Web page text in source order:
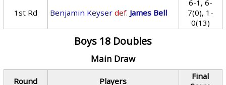
1st Rd Benjamin Keyser def. James Bell
6-1, 6-
7(0), 1-
0(13)
Boys 18 Doubles
Main Draw
Round Players
Final